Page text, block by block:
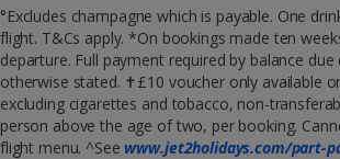
°Excludes champagne which is payable. One
flight. T&Cs apply. *On bookings made ten
departure. Full payment required by balance due
otherwise stated. ✝£10 voucher only available
excluding cigarettes and tobacco, non-
person above the age of two, per booking.
flight menu. ^See www.jet2holidays.com/part-